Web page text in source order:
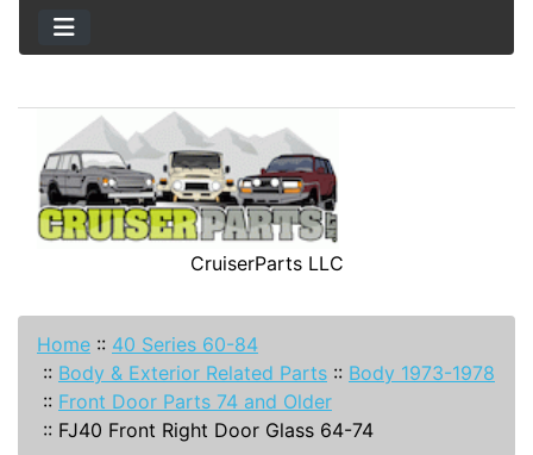
CruiserParts LLC
Home :: 40 Series 60-84
:: Body & Exterior Related Parts :: Body 1973-1978
:: Front Door Parts 74 and Older
:: FJ40 Front Right Door Glass 64-74